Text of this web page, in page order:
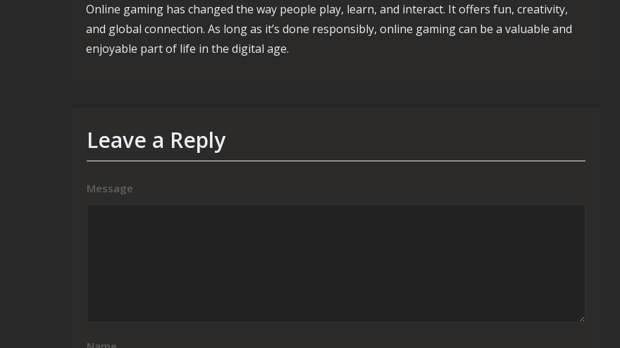
Online gaming has changed the way people play, learn, and interact. It offers fun, creativity,
and global connection. As long as it’s done responsibly, online gaming can be a valuable and
enjoyable part of life in the digital age.
Leave a Reply
Message